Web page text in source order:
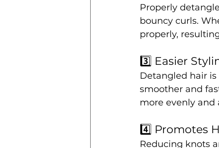
Properly
bouncy curls.
properly,
3️⃣ Easier
Detangled hair
smoother and
more evenly and
4️⃣ Promotes
Reducing knots